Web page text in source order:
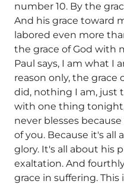
number 10. By the
And his grace toward
labored even more
the grace of God with
Paul says, I am what I
reason only, the grace
did, nothing I am, just
with one thing
never blesses
of you. Because it's all
glory. It's all about his
exaltation. And
grace in suffering. This